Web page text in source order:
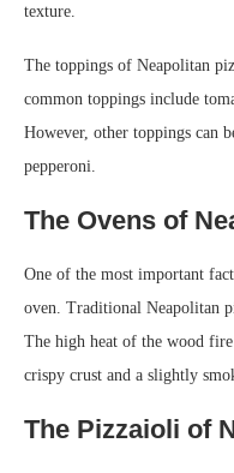
texture.
The toppings of Neapolitan
common toppings include
However, other toppings can
pepperoni.
The Ovens of
One of the most important
oven. Traditional Neapolitan
The high heat of the wood
crispy crust and a slightly
The Pizzaioli of